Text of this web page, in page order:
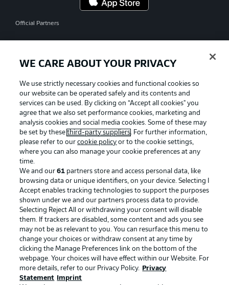
Official Partners
Advertising Legal Notices
Manage Preferences Privacy Statement
Terms of Use Jobs
Imprint Contact
Partner Player
WE CARE ABOUT YOUR PRIVACY
We use strictly necessary cookies and functional cookies so
our website can be operated safely and its contents and
services can be used. By clicking on “Accept all cookies" you
agree that we also set performance cookies, marketing and
analysis cookies and social media cookies. Some of these may
be set by thesethird-party suppliers. For further information,
please refer to ourcookie policy or to the cookie settings,
where you can also manage your cookie preferences at any
time.
We and our61 partners store and access personal data, like
browsing data or unique identifiers, on your device. Selecting I
Accept enables tracking technologies to support the purposes
shown under we and our partners process data to provide.
Selecting Reject All or withdrawing your consent will disable
them. If trackers are disabled, some content and ads you see
may not be as relevant to you. You can resurface this menu to
change your choices or withdraw consent at any time by
clicking the Manage Preferences link on the bottom of the
webpage. Your choices will have effect within our Website. For
more details, refer to our Privacy Policy.
Privacy
Statement
Imprint